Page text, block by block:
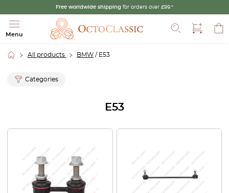
Free worldwide shipping for orders over £99.*
Menu
All products BMW / E53
Categories
E53